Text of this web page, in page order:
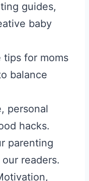
guides,
baby
tips for moms
balance
personal
hacks.
parenting
readers.